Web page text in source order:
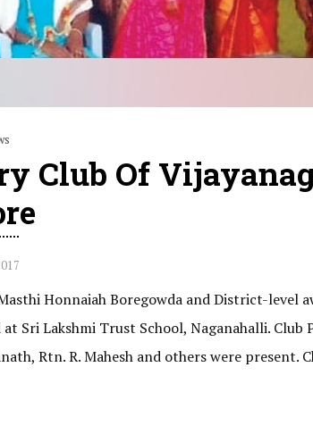
Club Of
Honnaiah Boregowda and District-level
Sri Lakshmi Trust School, Naganahalli. Club
Rtn. R. Mahesh and others were present.